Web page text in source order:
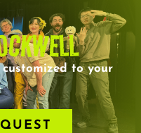
to your